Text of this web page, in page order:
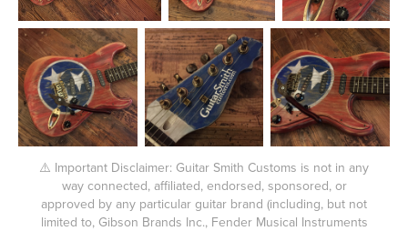
⚠️ Important Disclaimer: Guitar Smith Customs is not in any
way connected, affiliated, endorsed, sponsored, or
approved by any particular guitar brand (including, but not
limited to, Gibson Brands Inc., Fender Musical Instruments